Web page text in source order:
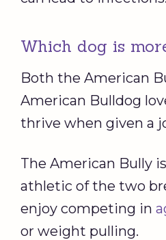
Which dog is
Both the American
American Bulldog
thrive when given a
The American Bully
athletic of the two
enjoy competing in
or weight pulling.